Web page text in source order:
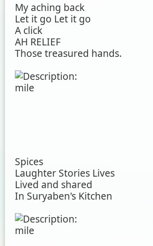
My aching back
Let it go Let it go
A click
AH RELIEF
Those treasured hands.
Spices
Laughter Stories Lives
Lived and shared
In Suryaben's Kitchen